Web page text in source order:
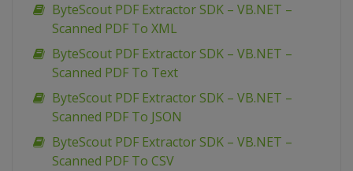
ByteScout PDF Extractor SDK – VB.NET –
Scanned PDF To XML
ByteScout PDF Extractor SDK – VB.NET –
Scanned PDF To Text
ByteScout PDF Extractor SDK – VB.NET –
Scanned PDF To JSON
ByteScout PDF Extractor SDK – VB.NET –
Scanned PDF To CSV